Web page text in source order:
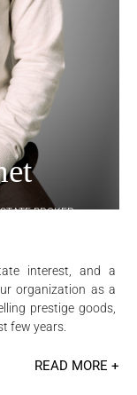
BROKER
interest, and a
organization as a
prestige goods,
few years.
READ MORE +